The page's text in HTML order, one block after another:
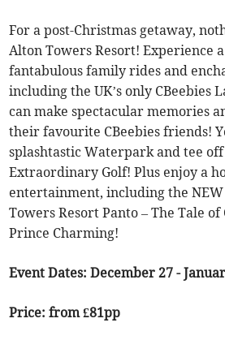
For a post-Christmas getaway,
Alton Towers Resort! Experience
fantabulous family rides and
including the UK’s only CBeebies
can make spectacular memories
their favourite CBeebies friends!
splashtastic Waterpark and tee
Extraordinary Golf! Plus enjoy a
entertainment, including the
Towers Resort Panto – The Tale
Prince Charming!
Event Dates: December 27 -
Price: from £81pp